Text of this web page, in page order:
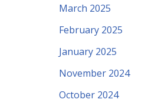
March 2025
February 2025
January 2025
November 2024
October 2024